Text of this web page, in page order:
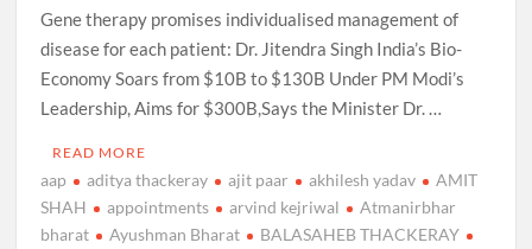
Gene therapy promises individualised management of
disease for each patient: Dr. Jitendra Singh India’s Bio-
Economy Soars from $10B to $130B Under PM Modi’s
Leadership, Aims for $300B,Says the Minister Dr. …
READ MORE
aap aditya thackeray ajit paar akhilesh yadav
AMIT
SHAH
appointments arvind kejriwal
Atmanirbhar
bharat
Ayushman Bharat
BALASAHEB THACKERAY